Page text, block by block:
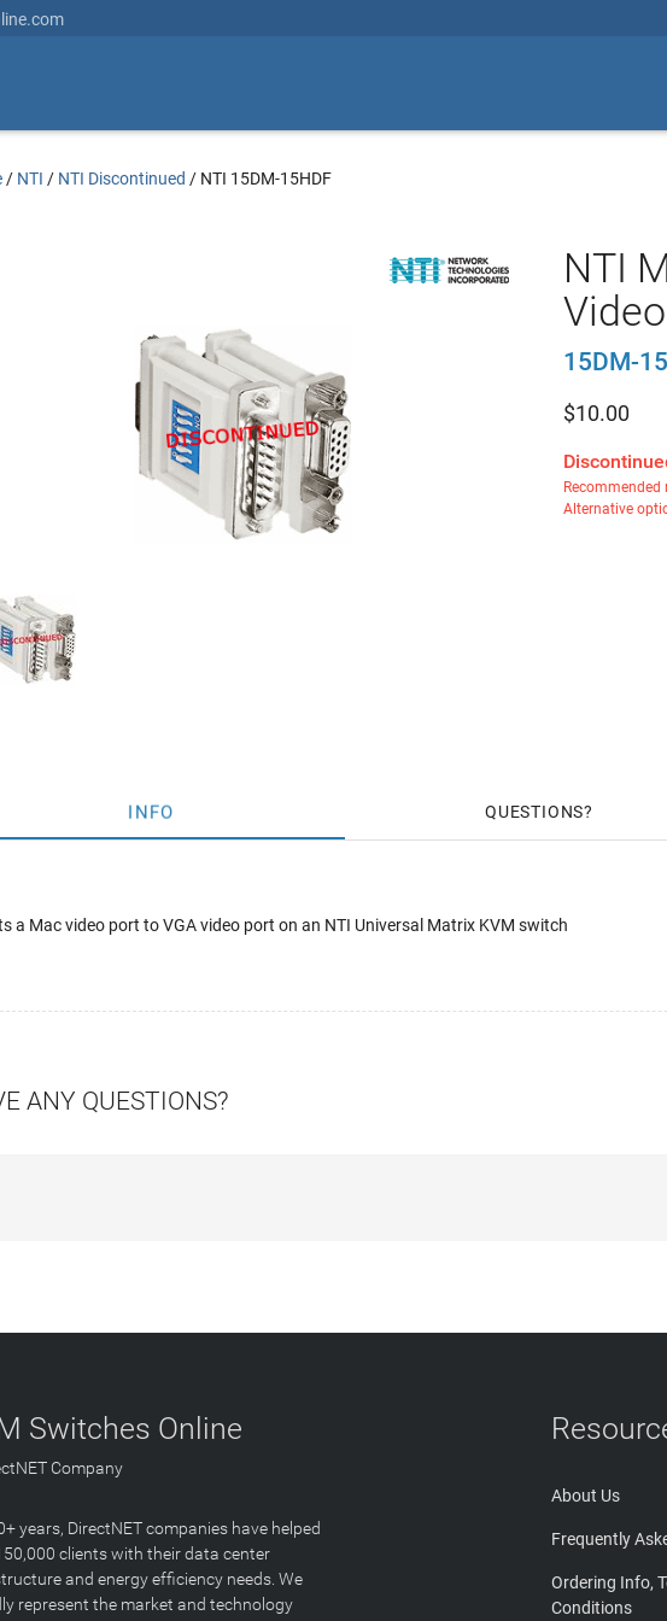
/ NTI / NTI Discontinued / NTI 15DM-15HDF
NTI
15DM-
$10.00
Recommended
Alternative
INFO QUESTIONS
a Mac video port to VGA video port on an NTI Universal Matrix KVM switch
ANY QUESTIONS?
Switches Online
Company
years, DirectNET companies have helped
clients with their data center
and energy efficiency needs. We
represent the market and technology
About Us
Frequently
Ordering Info,
Conditions